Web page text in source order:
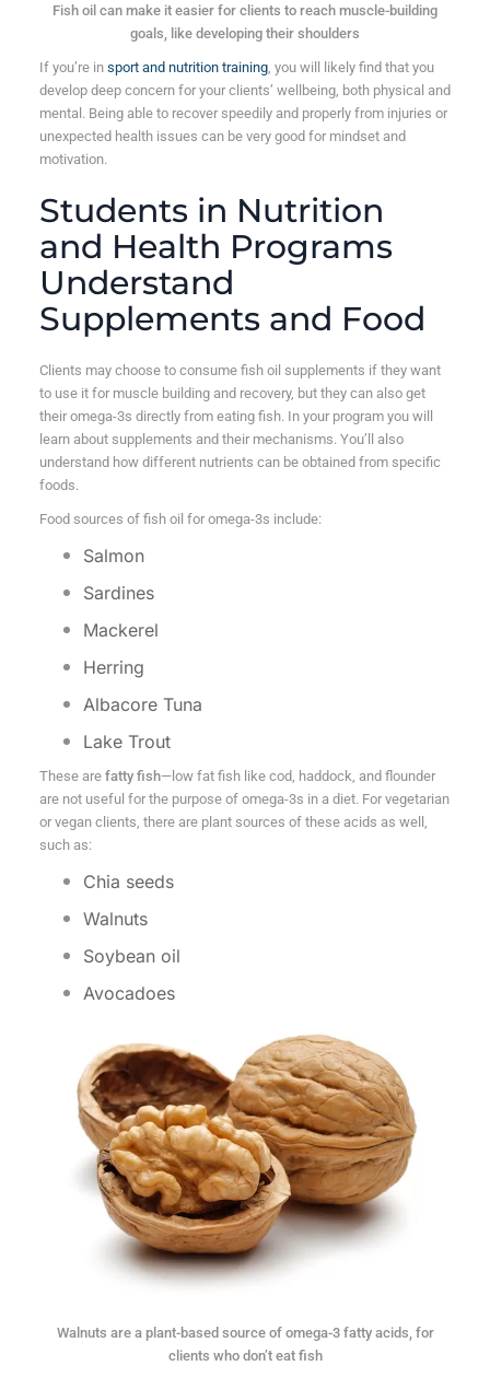
Fish oil can make it easier for clients to reach muscle-building
goals, like developing their shoulders
If you’re in sport and nutrition training, you will likely find that you
develop deep concern for your clients’ wellbeing, both physical and
mental. Being able to recover speedily and properly from injuries or
unexpected health issues can be very good for mindset and
motivation.
Students in Nutrition
and Health Programs
Understand
Supplements and Food
Clients may choose to consume fish oil supplements if they want
to use it for muscle building and recovery, but they can also get
their omega-3s directly from eating fish. In your program you will
learn about supplements and their mechanisms. You’ll also
understand how different nutrients can be obtained from specific
foods.
Food sources of fish oil for omega-3s include:
Salmon
Sardines
Mackerel
Herring
Albacore Tuna
Lake Trout
These are fatty fish—low fat fish like cod, haddock, and flounder
are not useful for the purpose of omega-3s in a diet. For vegetarian
or vegan clients, there are plant sources of these acids as well,
such as:
Chia seeds
Walnuts
Soybean oil
Avocadoes
Walnuts are a plant-based source of omega-3 fatty acids, for
clients who don’t eat fish